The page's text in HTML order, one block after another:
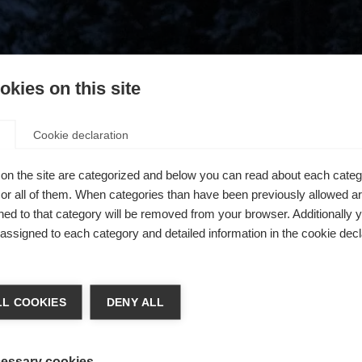
404
Seite konnte nicht gefunden
wechseln
on this site
Cookie declaration
the site are categorized and below you can read about each
all of them. When categories than have been previously allowed
to that category will be removed from your browser. Additionally
to each category and detailed information in the cookie
COOKIES DENY ALL